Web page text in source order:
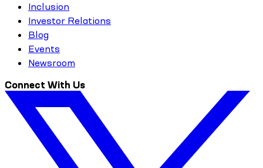
Inclusion
Investor Relations
Blog
Events
Newsroom
Connect With Us